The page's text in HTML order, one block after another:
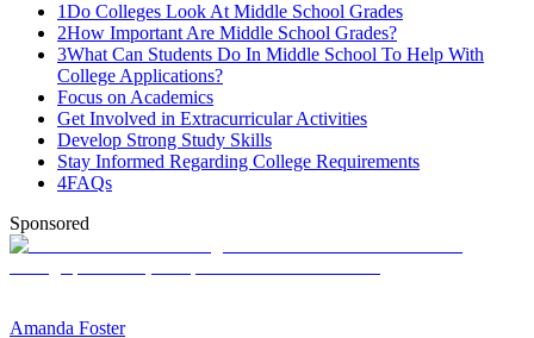
1Do Colleges Look At Middle School Grades
2How Important Are Middle School Grades?
3What Can Students Do In Middle School To Help With
College Applications?
Focus on Academics
Get Involved in Extracurricular Activities
Develop Strong Study Skills
Stay Informed Regarding College Requirements
4FAQs
Sponsored
Amanda Foster